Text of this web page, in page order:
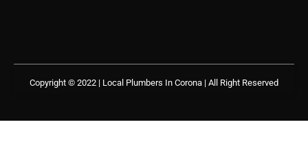
Copyright © 2022 | Local Plumbers In Corona | All Right Reserved